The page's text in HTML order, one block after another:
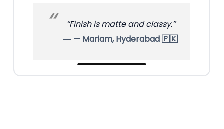
“Finish is matte and classy.”
— Mariam, Hyderabad 🇵🇰